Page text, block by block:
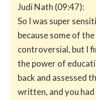
Judi Nath (09:47):
So I was super
because some of
controversial, but I
the power of
back and assessed
written, and you